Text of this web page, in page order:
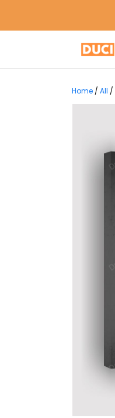
Home / All /